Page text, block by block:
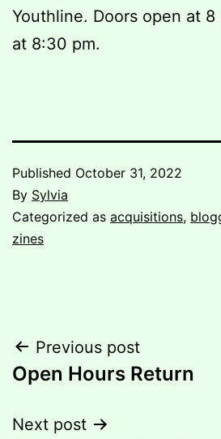
Youthline. Doors open at
at 8:30 pm.
Published October 31, 2022
By Sylvia
Categorized as acquisitions,
zines
Post
navigation
Previous post
Open Hours Return
Next post